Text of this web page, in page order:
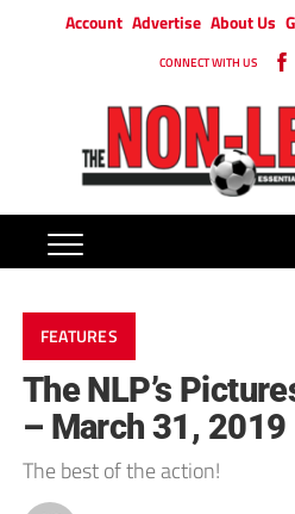
Account Advertise About Us
CONNECT WITH US
FEATURES
The NLP’s
– March 31, 2019
The best of the action!